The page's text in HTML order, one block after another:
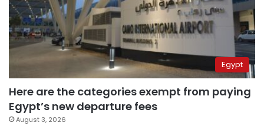
Egypt
Here are the categories exempt from paying
Egypt’s new departure fees
August 3, 2026